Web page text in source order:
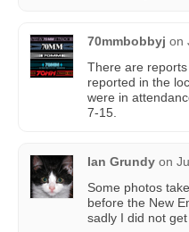
70mmbobbyj on
There are
reported in the
were in
7-15.
Ian Grundy on
Some photos
before the New
sadly I did not